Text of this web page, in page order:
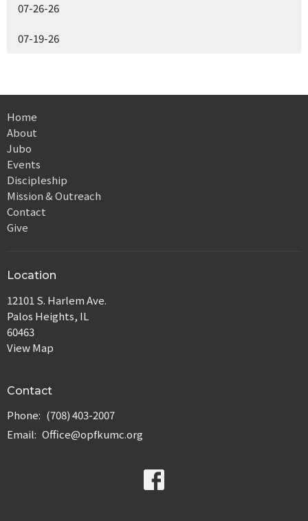
07-26-26
07-19-26
Home
About
Jubo
Events
Discipleship
Mission & Outreach
Contact
Give
Location
12101 S. Harlem Ave.
Palos Heights, IL
60463
View Map
Contact
Phone: (708) 403-2007
Email: Office@opfkumc.org